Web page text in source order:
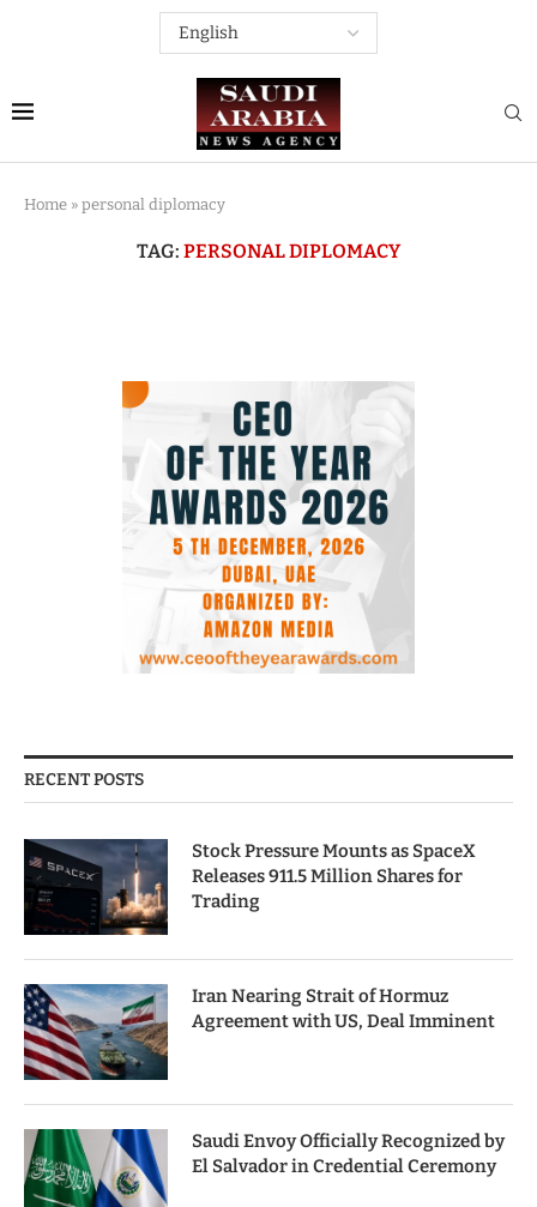
Home » personal diplomacy
TAG: PERSONAL DIPLOMACY
RECENT POSTS
Stock Pressure Mounts as SpaceX
Releases 911.5 Million Shares for
Trading
Iran Nearing Strait of Hormuz
Agreement with US, Deal Imminent
Saudi Envoy Officially Recognized by
El Salvador in Credential Ceremony